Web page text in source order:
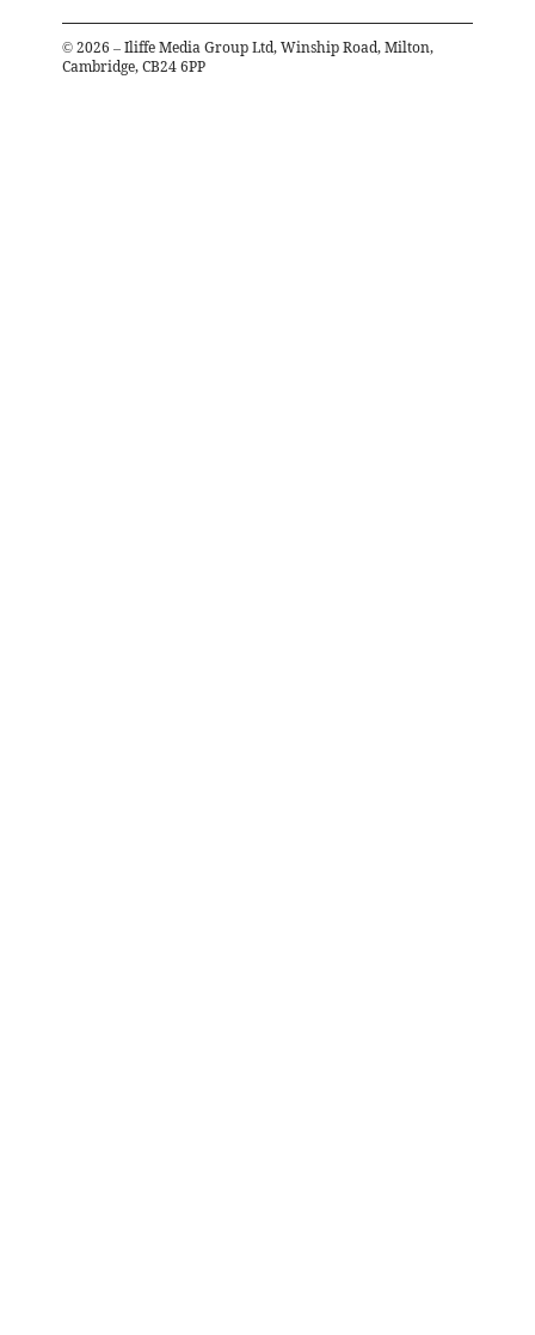
© 2026 – Iliffe Media Group Ltd, Winship Road, Milton,
Cambridge, CB24 6PP